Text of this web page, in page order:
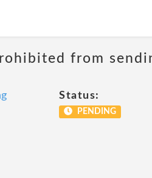
from
Status:
PENDING